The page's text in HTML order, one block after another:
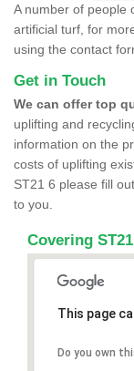
A number of people
artificial turf, for
using the contact
Get in Touch
We can offer top
uplifting and
information on the
costs of uplifting
ST21 6 please fill
to you.
Covering
This page
Do you own